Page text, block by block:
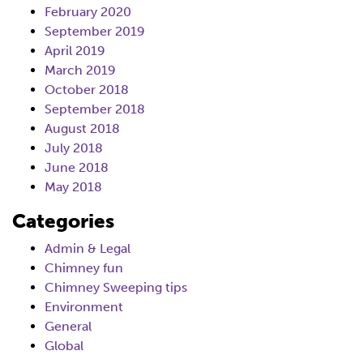
February 2020
September 2019
April 2019
March 2019
October 2018
September 2018
August 2018
July 2018
June 2018
May 2018
Categories
Admin & Legal
Chimney fun
Chimney Sweeping tips
Environment
General
Global